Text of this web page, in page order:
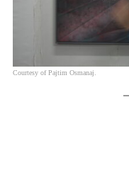
Courtesy of Pajtim Osmanaj.